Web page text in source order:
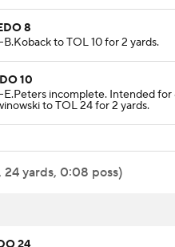
8
B.Koback to TOL 10 for 2 yards.
10
E.Peters incomplete. Intended
to TOL 24 for 2 yards.
24 yards, 0:08 poss)